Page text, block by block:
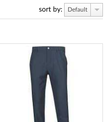
sort by: Default